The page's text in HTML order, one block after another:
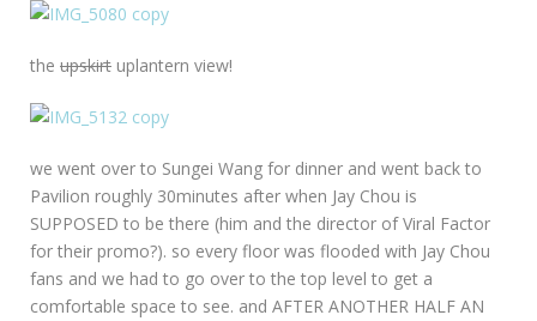
the upskirt uplantern view!
we went over to Sungei Wang for dinner and went back to
Pavilion roughly 30minutes after when Jay Chou is
SUPPOSED to be there (him and the director of Viral Factor
for their promo?). so every floor was flooded with Jay Chou
fans and we had to go over to the top level to get a
comfortable space to see. and AFTER ANOTHER HALF AN